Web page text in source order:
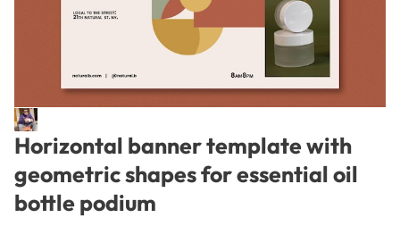
Horizontal banner template with
geometric shapes for essential oil
bottle podium